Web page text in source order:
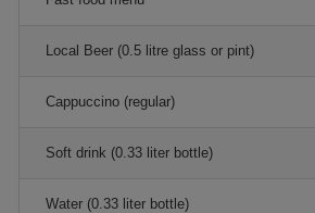
Local Beer (0.5 litre glass or pint)
Cappuccino (regular)
Soft drink (0.33 liter bottle)
Water (0.33 liter bottle)